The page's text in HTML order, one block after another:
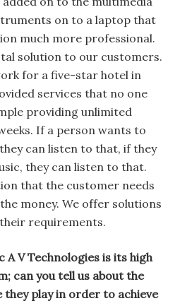
on to a laptop that
much more professional.
solution to our customers.
for a five-star hotel in
services that no one
providing unlimited
If a person wants to
can listen to that, if they
they can listen to that.
that the customer needs
money. We offer solutions
requirements.
V Technologies is its high
can you tell us about the
they play in order to achieve